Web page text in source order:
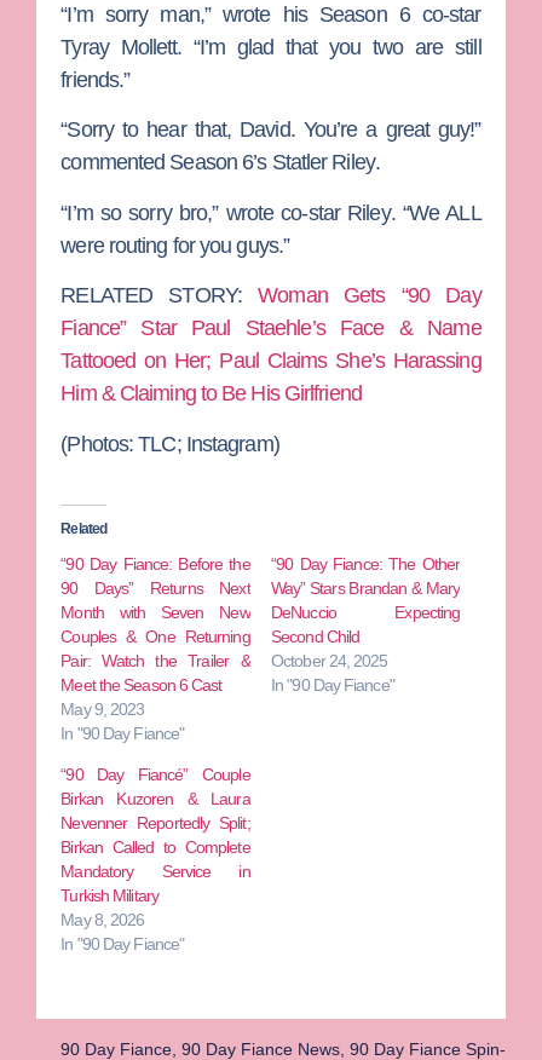
“I’m sorry man,” wrote his Season 6 co-star
Tyray Mollett. “I’m glad that you two are still
friends.”
“Sorry to hear that, David. You’re a great guy!”
commented Season 6’s Statler Riley.
“I’m so sorry bro,” wrote co-star Riley. “We ALL
were routing for you guys.”
RELATED STORY:Woman Gets “90 Day
Fiance” Star Paul Staehle’s Face & Name
Tattooed on Her; Paul Claims She’s Harassing
Him & Claiming to Be His Girlfriend
(Photos: TLC; Instagram)
Related
“90 Day Fiance: Before the
90 Days” Returns Next
Month with Seven New
Couples & One Returning
Pair: Watch the Trailer &
Meet the Season 6 Cast
May 9, 2023
In "90 Day Fiance"
“90 Day Fiance: The Other
Way” Stars Brandan & Mary
DeNuccio Expecting
Second Child
October 24, 2025
In "90 Day Fiance"
“90 Day Fiancé” Couple
Birkan Kuzoren & Laura
Nevenner Reportedly Split;
Birkan Called to Complete
Mandatory Service in
Turkish Military
May 8, 2026
In "90 Day Fiance"
90 Day Fiance, 90 Day Fiance News, 90 Day Fiance Spin-